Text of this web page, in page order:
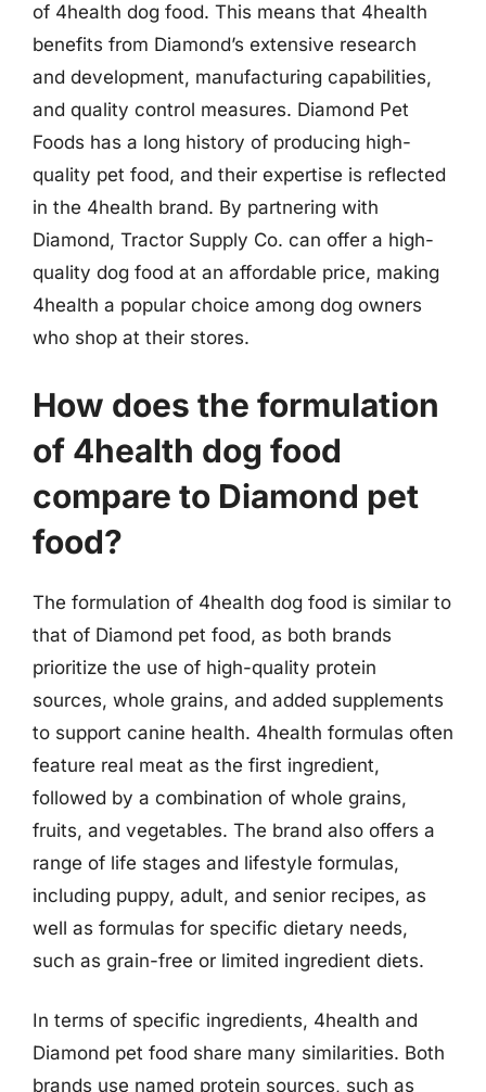
of 4health dog food. This means that 4health
benefits from Diamond’s extensive research
and development, manufacturing capabilities,
and quality control measures. Diamond Pet
Foods has a long history of producing high-
quality pet food, and their expertise is reflected
in the 4health brand. By partnering with
Diamond, Tractor Supply Co. can offer a high-
quality dog food at an affordable price, making
4health a popular choice among dog owners
who shop at their stores.
How does the formulation
of 4health dog food
compare to Diamond pet
food?
The formulation of 4health dog food is similar to
that of Diamond pet food, as both brands
prioritize the use of high-quality protein
sources, whole grains, and added supplements
to support canine health. 4health formulas often
feature real meat as the first ingredient,
followed by a combination of whole grains,
fruits, and vegetables. The brand also offers a
range of life stages and lifestyle formulas,
including puppy, adult, and senior recipes, as
well as formulas for specific dietary needs,
such as grain-free or limited ingredient diets.
In terms of specific ingredients, 4health and
Diamond pet food share many similarities. Both
brands use named protein sources, such as